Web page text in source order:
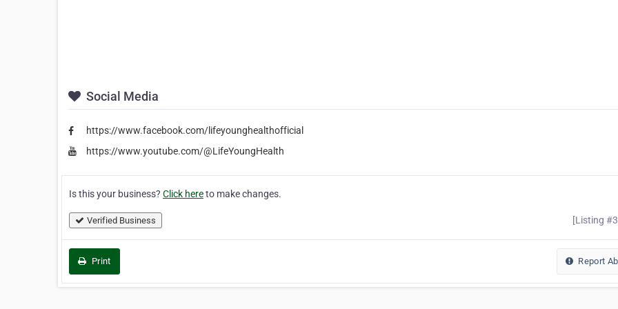
Social Media
https://www.facebook.com/lifeyounghealthofficial
https://www.youtube.com/@LifeYoungHealth
Is this your business? Click hereto make changes.
Verified Business [Listing
Print Report